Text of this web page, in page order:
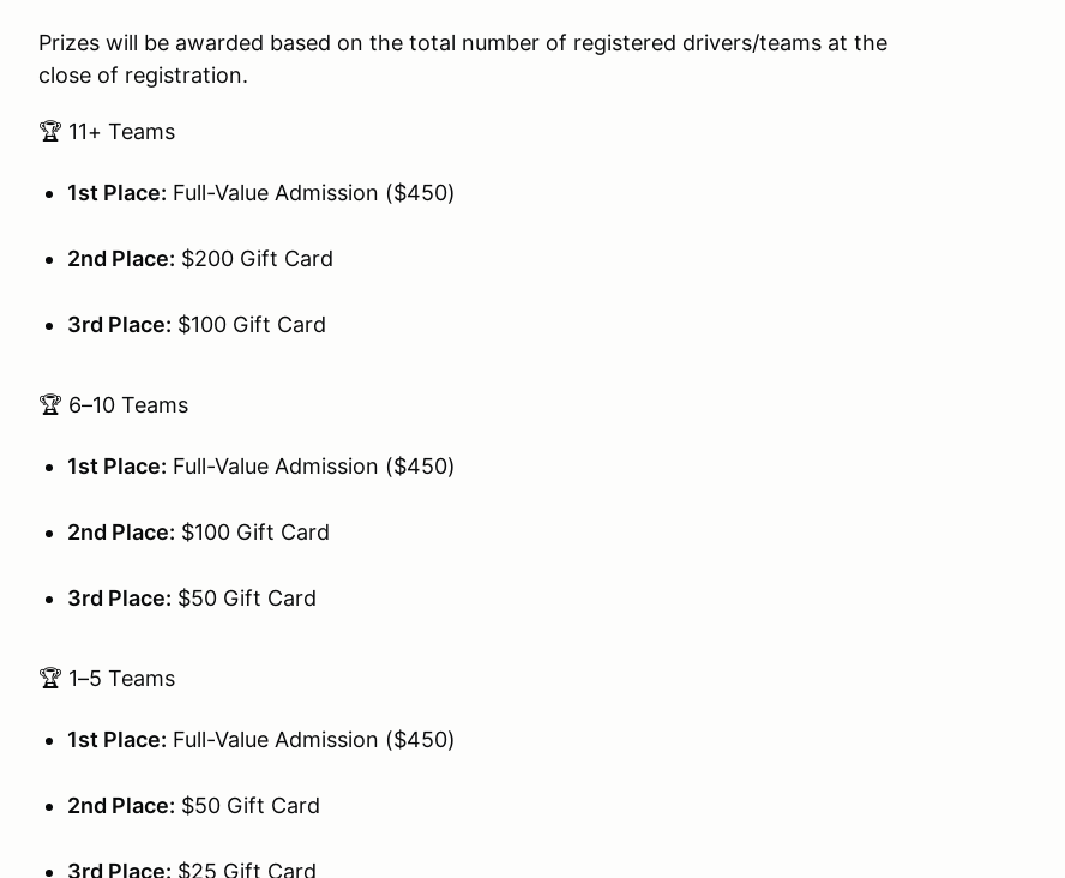
Prizes will be awarded based on the total number of registered drivers/teams at the
close of registration.
🏆 11+ Teams
1st Place: Full-Value Admission ($450)
2nd Place: $200 Gift Card
3rd Place: $100 Gift Card
🏆 6–10 Teams
1st Place: Full-Value Admission ($450)
2nd Place: $100 Gift Card
3rd Place: $50 Gift Card
🏆 1–5 Teams
1st Place: Full-Value Admission ($450)
2nd Place: $50 Gift Card
3rd Place: $25 Gift Card